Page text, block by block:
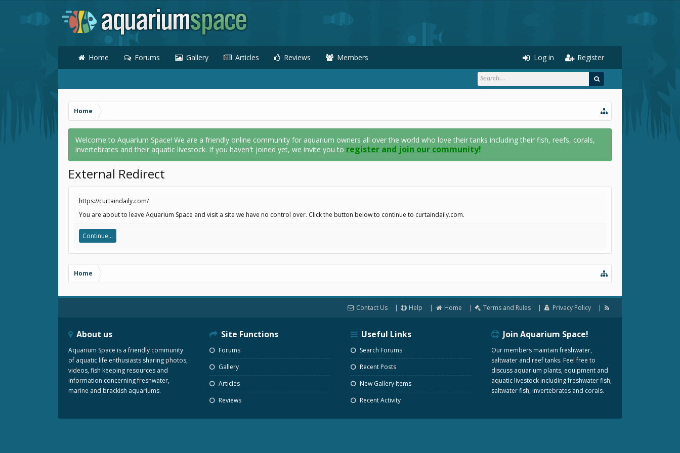
Home Forums Gallery Articles Reviews Members Log in Register
Home
Welcome to Aquarium Space! We are a friendly online community for aquarium owners all over the world who love their tanks including their fish, reefs, corals,
invertebrates and their aquatic livestock. If you haven't joined yet, we invite you to register and join our community!
External Redirect
https://curtaindaily.com/
You are about to leave Aquarium Space and visit a site we have no control over. Click the button below to continue to curtaindaily.com.
Continue...
Home
Contact Us Help Home Terms and Rules Privacy Policy
About us
Aquarium Space is a friendly community
of aquatic life enthusiasts sharing photos,
videos, fish keeping resources and
information concerning freshwater,
marine and brackish aquariums.
Site Functions
Forums
Gallery
Articles
Reviews
Useful Links
Search Forums
Recent Posts
New Gallery Items
Recent Activity
Join Aquarium Space!
Our members maintain freshwater,
saltwater and reef tanks. Feel free to
discuss aquarium plants, equipment and
aquatic livestock including freshwater fish,
saltwater fish, invertebrates and corals.